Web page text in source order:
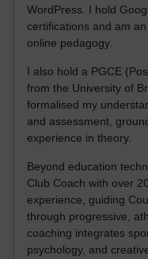
WordPress. I hold
certifications and am
online pedagogy.
I also hold a PGCE
from the University of
formalised my
and assessment,
experience in theory.
Beyond education
Club Coach with over
experience, guiding
through progressive,
coaching integrates
psychology, and